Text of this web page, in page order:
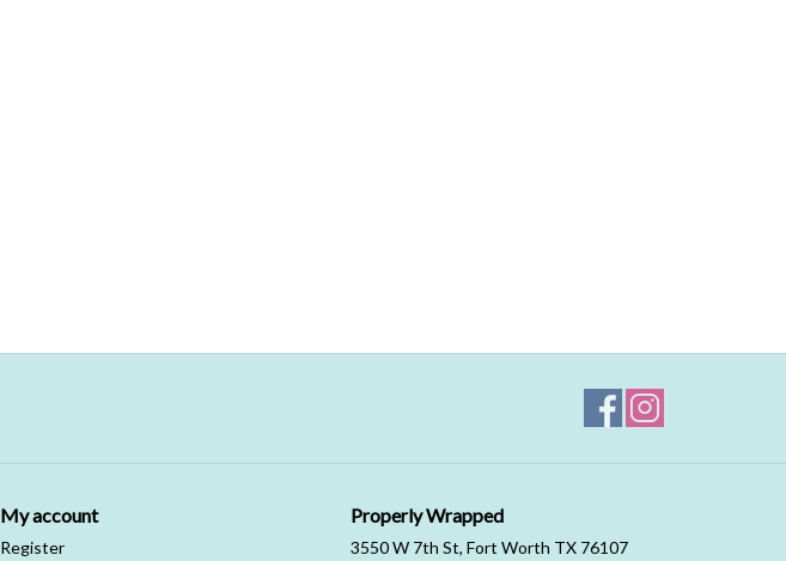
My account
Register
Properly Wrapped
3550 W 7th St, Fort Worth TX 76107